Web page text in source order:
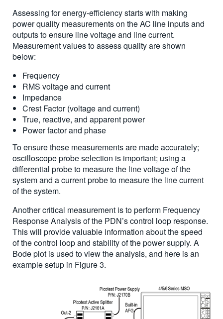
Assessing for energy-efficiency starts with making
power quality measurements on the AC line inputs and
outputs to ensure line voltage and line current.
Measurement values to assess quality are shown
below:
Frequency
RMS voltage and current
Impedance
Crest Factor (voltage and current)
True, reactive, and apparent power
Power factor and phase
To ensure these measurements are made accurately;
oscilloscope probe selection is important; using a
differential probe to measure the line voltage of the
system and a current probe to measure the line current
of the system.
Another critical measurement is to perform Frequency
Response Analysis of the PDN’s control loop response.
This will provide valuable information about the speed
of the control loop and stability of the power supply. A
Bode plot is used to view the analysis, and here is an
example setup in Figure 3.